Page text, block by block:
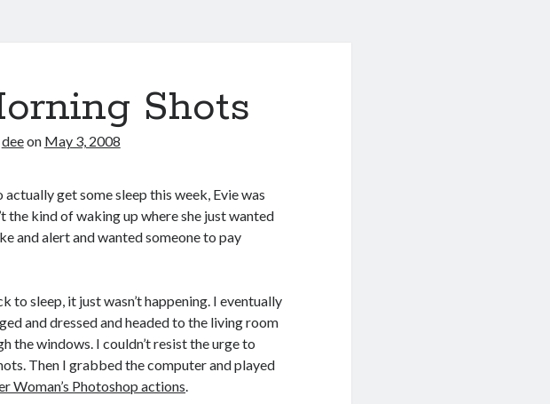
Shots
deeon May 3, 2008
get some sleep this week, Evie was
the kind of waking up where she just wanted
and alert and wanted someone to pay
sleep, it just wasn’t happening. I eventually
and dressed and headed to the living room
the windows. I couldn’t resist the urge to
Then I grabbed the computer and played
Woman’s Photoshop actions.